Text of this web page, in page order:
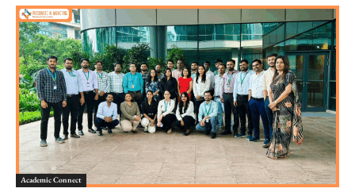
Academic Connect